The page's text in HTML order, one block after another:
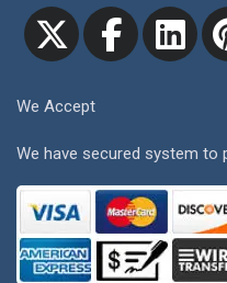
We Accept
We have secured system to